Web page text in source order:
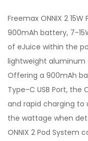
Freemax ONNIX 2
900mAh battery, 7-
of eJuice within the
lightweight aluminum
Offering a 900mAh
Type-C USB Port, the
and rapid charging to
the wattage when
ONNIX 2 Pod System